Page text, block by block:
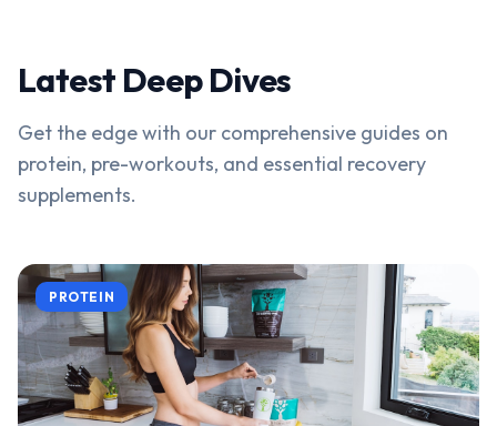
Latest Deep Dives
Get the edge with our comprehensive guides on
protein, pre-workouts, and essential recovery
supplements.
PROTEIN